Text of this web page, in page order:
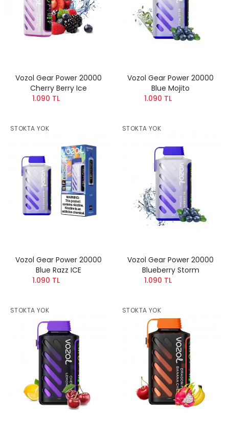
Vozol Gear Power 20000
Cherry Berry Ice
1.090 TL
Vozol Gear Power 20000
Blue Mojito
1.090 TL
STOKTA YOK
Vozol Gear Power 20000
Blue Razz ICE
1.090 TL
STOKTA YOK
Vozol Gear Power 20000
Blueberry Storm
1.090 TL
STOKTA YOK STOKTA YOK